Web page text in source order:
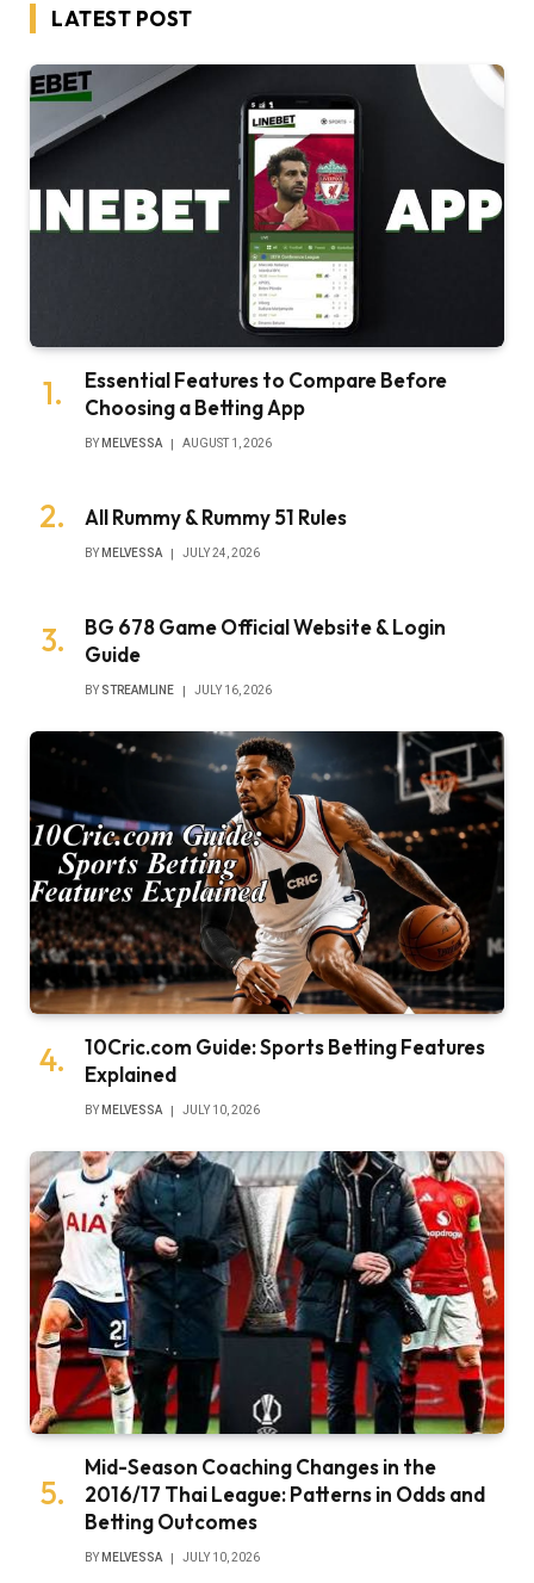
LATEST POST
Essential Features to Compare Before
Choosing a Betting App
BY MELVESSA AUGUST 1, 2026
All Rummy & Rummy 51 Rules
BY MELVESSA JULY 24, 2026
BG 678 Game Official Website & Login
Guide
BY STREAMLINE JULY 16, 2026
10Cric.com Guide: Sports Betting Features
Explained
BY MELVESSA JULY 10, 2026
Mid-Season Coaching Changes in the
2016/17 Thai League: Patterns in Odds and
Betting Outcomes
BY MELVESSA JULY 10, 2026